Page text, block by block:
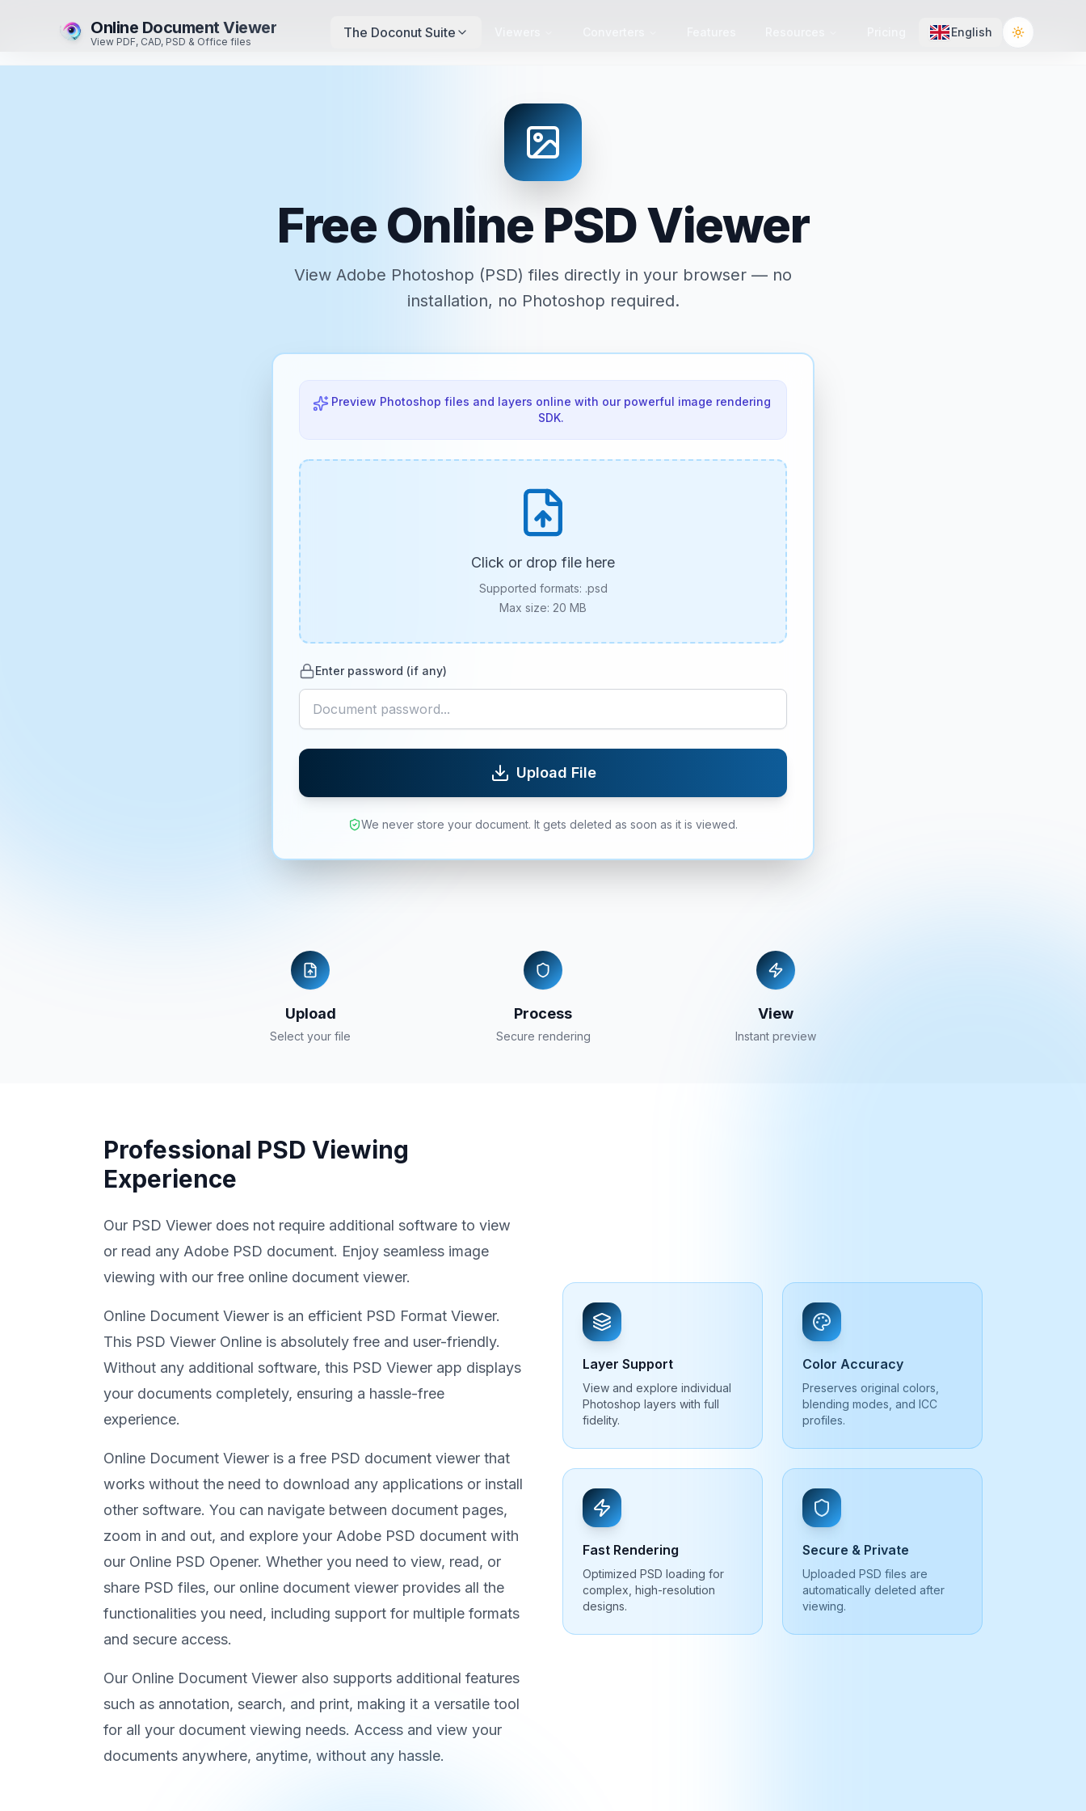
Online Document Viewer
View PDF, CAD, PSD & Office files
The Doconut Suite English Toggle
Free Online PSD Viewer
View Adobe Photoshop (PSD) files directly in your browser — no
installation, no Photoshop required.
Preview Photoshop files and layers online with our powerful image rendering
SDK.
Click or drop file here
Supported formats: .psd
Max size: 20 MB
Enter password (if any)
Upload File
We never store your document. It gets deleted as soon as it is viewed.
Upload
Select your file
Process
Secure rendering
View
Instant preview
Professional PSD Viewing
Experience
Our PSD Viewer does not require additional software to view
or read any Adobe PSD document. Enjoy seamless image
viewing with our free online document viewer.
Online Document Viewer is an efficient PSD Format Viewer.
This PSD Viewer Online is absolutely free and user-friendly.
Without any additional software, this PSD Viewer app displays
your documents completely, ensuring a hassle-free
experience.
Online Document Viewer is a free PSD document viewer that
works without the need to download any applications or install
other software. You can navigate between document pages,
zoom in and out, and explore your Adobe PSD document with
our Online PSD Opener. Whether you need to view, read, or
share PSD files, our online document viewer provides all the
functionalities you need, including support for multiple formats
and secure access.
Our Online Document Viewer also supports additional features
such as annotation, search, and print, making it a versatile tool
for all your document viewing needs. Access and view your
documents anywhere, anytime, without any hassle.
Layer Support
View and explore individual
Photoshop layers with full
fidelity.
Color Accuracy
Preserves original colors,
blending modes, and ICC
profiles.
Fast Rendering
Optimized PSD loading for
complex, high-resolution
designs.
Secure & Private
Uploaded PSD files are
automatically deleted after
viewing.